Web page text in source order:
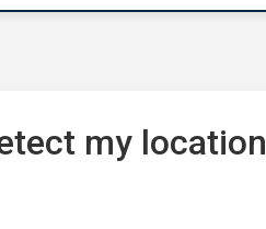
my location